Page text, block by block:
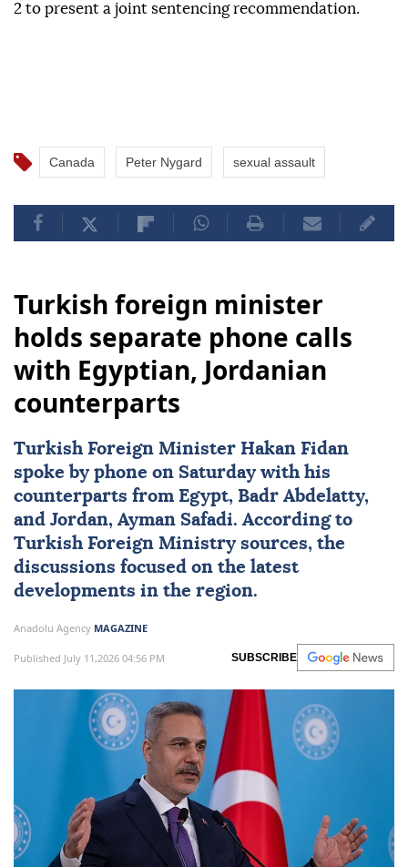
2 to present a joint sentencing recommendation.
Canada Peter Nygard sexual assault
Turkish foreign minister
holds separate phone calls
with Egyptian, Jordanian
counterparts
Turkish Foreign Minister Hakan Fidan
spoke by phone on Saturday with his
counterparts from Egypt, Badr Abdelatty,
and Jordan, Ayman Safadi. According to
Turkish Foreign Ministry sources, the
discussions focused on the latest
developments in the region.
Anadolu Agency MAGAZINE
Published July 11,2026 04:56 PM SUBSCRIBE